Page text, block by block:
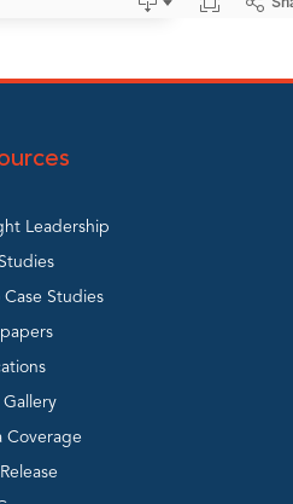
Leadership
Studies
Gallery
Coverage